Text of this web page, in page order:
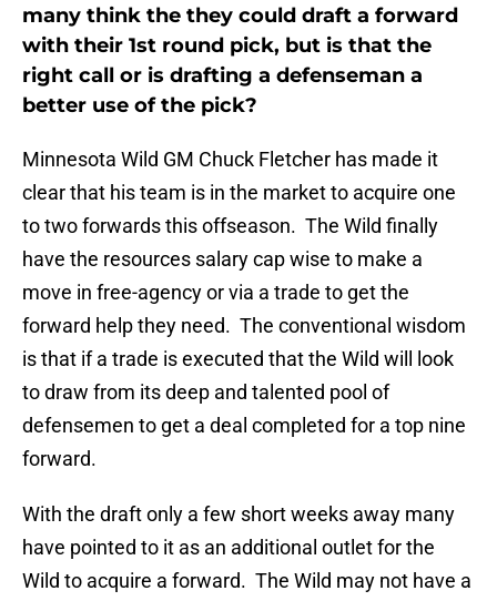
many think the they could draft a forward
with their 1st round pick, but is that the
right call or is drafting a defenseman a
better use of the pick?
Minnesota Wild GM Chuck Fletcher has made it
clear that his team is in the market to acquire one
to two forwards this offseason. The Wild finally
have the resources salary cap wise to make a
move in free-agency or via a trade to get the
forward help they need. The conventional wisdom
is that if a trade is executed that the Wild will look
to draw from its deep and talented pool of
defensemen to get a deal completed for a top nine
forward.
With the draft only a few short weeks away many
have pointed to it as an additional outlet for the
Wild to acquire a forward. The Wild may not have a